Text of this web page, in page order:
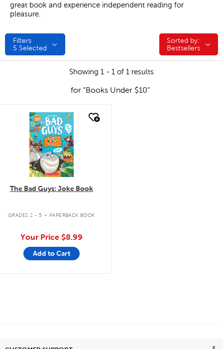
great book and experience independent reading for
pleasure.
Filters
5 Selected
Sorted by:
Sorted by:
Bestsellers
Showing 1 - 1 of 1 results
for "Books Under $10"
quick look
The Bad Guys: Joke Book
GRADES 2 - 5 . PAPERBACK BOOK
Your Price $8.99
Add to Cart